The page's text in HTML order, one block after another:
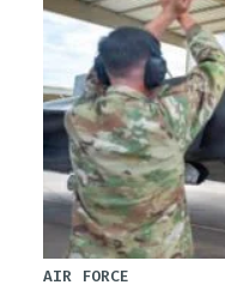
AIR FORCE